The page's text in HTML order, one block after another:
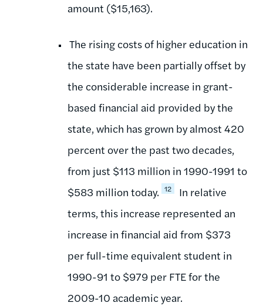
amount ($15,163).
The rising costs of higher education in
the state have been partially offset by
the considerable increase in grant-
based financial aid provided by the
state, which has grown by almost 420
percent over the past two decades,
from just $113 million in 1990-1991 to
$583 million today. 12
In relative
terms, this increase represented an
increase in financial aid from $373
per full-time equivalent student in
1990-91 to $979 per FTE for the
2009-10 academic year.